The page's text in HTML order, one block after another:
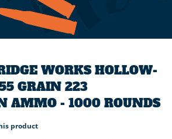
WORKS HOLLOW-
GRAIN 223
AMMO - 1000 ROUNDS
product